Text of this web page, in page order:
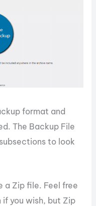
format and
The Backup File
to look
a Zip file. Feel free
you wish, but Zip